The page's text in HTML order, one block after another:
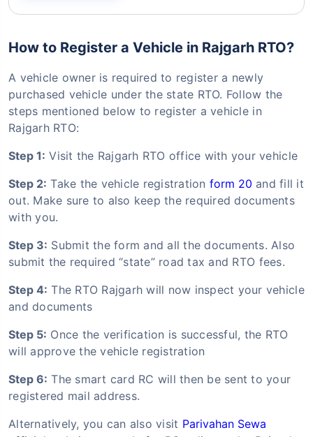
How to Register a Vehicle in Rajgarh RTO?
A vehicle owner is required to register a newly
purchased vehicle under the state RTO. Follow the
steps mentioned below to register a vehicle in
Rajgarh RTO:
Step 1: Visit the Rajgarh RTO office with your vehicle
Step 2: Take the vehicle registration form 20 and fill it
out. Make sure to also keep the required documents
with you.
Step 3: Submit the form and all the documents. Also
submit the required “state” road tax and RTO fees.
Step 4: The RTO Rajgarh will now inspect your vehicle
and documents
Step 5: Once the verification is successful, the RTO
will approve the vehicle registration
Step 6: The smart card RC will then be sent to your
registered mail address.
Alternatively, you can also visit Parivahan Sewa